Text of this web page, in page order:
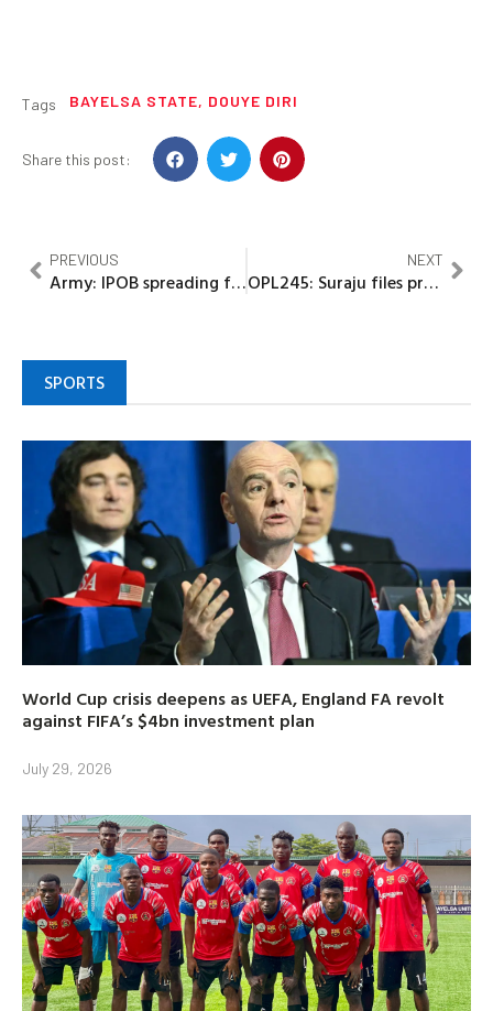
Tags BAYELSA STATE, DOUYE DIRI
Share this post:
PREVIOUS
Army: IPOB spreading false information to whip up sentiments
NEXT
OPL245: Suraju files preliminary objections to FG’s charges of cyberstalking Adoke
SPORTS
World Cup crisis deepens as UEFA, England FA revolt
against FIFA’s $4bn investment plan
July 29, 2026